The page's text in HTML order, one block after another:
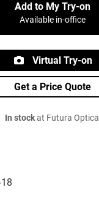
Add to My Try-on
Available in-office
Virtual Try-on
Get a Price Quote
In stockat Futura Optical